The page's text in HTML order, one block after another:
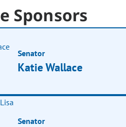
Sponsors
Senator
Katie Wallace
Senator